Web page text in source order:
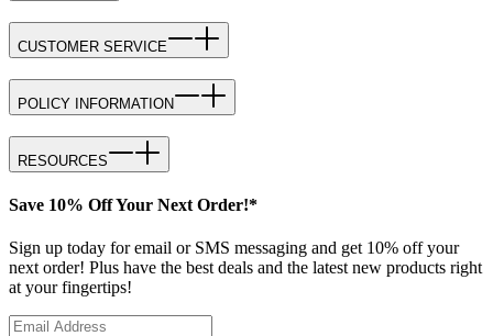
CUSTOMER SERVICE
POLICY INFORMATION
RESOURCES
Save 10% Off Your Next Order!*
Sign up today for email or SMS messaging and get 10% off your
next order! Plus have the best deals and the latest new products right
at your fingertips!